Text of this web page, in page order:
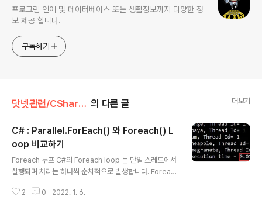
프로그램 언어 및 데이터베이스 또는 생활정보까지 다양한 정
보 제공 합니다.
구독하기
닷넷관련/CSharp 🍚 의 다른 글 더보기
C# : Parallel.ForEach() 와 Foreach() L
oop 비교하기
Foreach 루프 C#의 Foreach loop 는 단일 스레드에서
실행되며 처리는 하나씩 순차적으로 발생합니다. Foreac
습니다. 실행은 대부분의 경우 Parallel.Foreach 보다 느
2 0 2022. 1. 6.